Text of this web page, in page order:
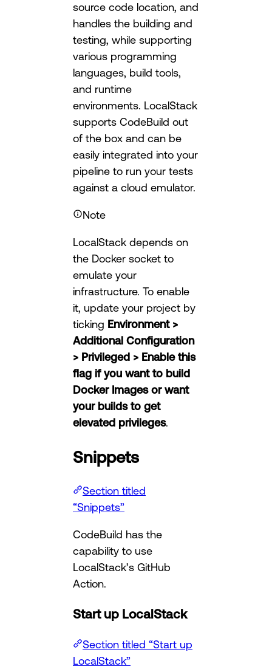
source code location, and
handles the building and
testing, while supporting
various programming
languages, build tools,
and runtime
environments. LocalStack
supports CodeBuild out
of the box and can be
easily integrated into your
pipeline to run your tests
against a cloud emulator.
Note
LocalStack depends on
the Docker socket to
emulate your
infrastructure. To enable
it, update your project by
ticking Environment >
Additional Configuration
> Privileged > Enable this
flag if you want to build
Docker Images or want
your builds to get
elevated privileges.
Snippets
Section titled
“Snippets”
CodeBuild has the
capability to use
LocalStack’s GitHub
Action.
Start up LocalStack
Section titled “Start up
LocalStack”